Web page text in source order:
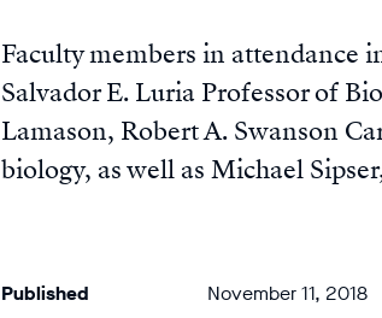
Faculty members in attendance
Salvador E. Luria Professor of
Lamason, Robert A. Swanson
biology, as well as Michael
Published
November 11, 2018